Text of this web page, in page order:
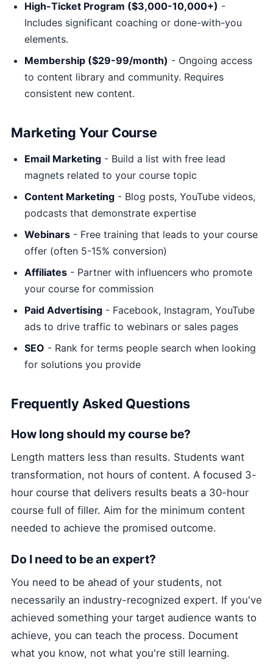
High-Ticket Program ($3,000-10,000+) -
Includes significant coaching or done-with-you
elements.
Membership ($29-99/month) - Ongoing access
to content library and community. Requires
consistent new content.
Marketing Your Course
Email Marketing - Build a list with free lead
magnets related to your course topic
Content Marketing - Blog posts, YouTube videos,
podcasts that demonstrate expertise
Webinars - Free training that leads to your course
offer (often 5-15% conversion)
Affiliates - Partner with influencers who promote
your course for commission
Paid Advertising - Facebook, Instagram, YouTube
ads to drive traffic to webinars or sales pages
SEO - Rank for terms people search when looking
for solutions you provide
Frequently Asked Questions
How long should my course be?
Length matters less than results. Students want
transformation, not hours of content. A focused 3-
hour course that delivers results beats a 30-hour
course full of filler. Aim for the minimum content
needed to achieve the promised outcome.
Do I need to be an expert?
You need to be ahead of your students, not
necessarily an industry-recognized expert. If you've
achieved something your target audience wants to
achieve, you can teach the process. Document
what you know, not what you're still learning.